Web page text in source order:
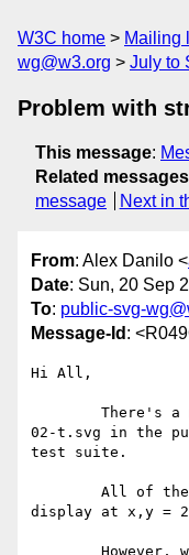
W3C home Mailing
wg@w3.org
July to
Problem with
This message:
Related messages
message
Next in
From: Alex Danilo <
Date: Sun, 20 Sep
To: public-svg-
Message-Id :
Hi All,
02-t.svg in the
test suite.
display at x,y =